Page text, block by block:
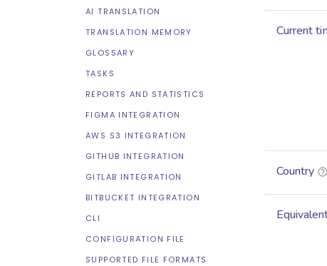
AI TRANSLATION
TRANSLATION MEMORY
GLOSSARY
TASKS
REPORTS AND STATISTICS
FIGMA INTEGRATION
AWS S3 INTEGRATION
GITHUB INTEGRATION
GITLAB INTEGRATION
BITBUCKET INTEGRATION
CLI
CONFIGURATION FILE
SUPPORTED FILE FORMATS
Current
Country